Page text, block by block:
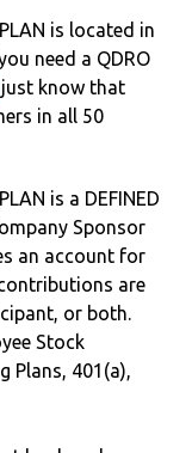
is located in
need a QDRO
just know that
in all 50
is a DEFINED
Sponsor
an account for
are
or both.
Stock
Plans, 401(a),